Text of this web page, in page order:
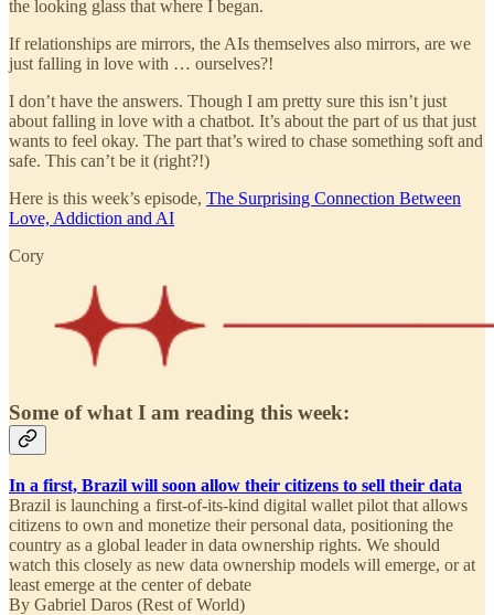
the looking glass that where I began.
If relationships are mirrors, the AIs themselves also mirrors, are we
just falling in love with … ourselves?!
I don’t have the answers. Though I am pretty sure this isn’t just
about falling in love with a chatbot. It’s about the part of us that just
wants to feel okay. The part that’s wired to chase something soft and
safe. This can’t be it (right?!)
Here is this week’s episode, The Surprising Connection Between
Love, Addiction and AI
Cory
Some of what I am reading this week:
In a first, Brazil will soon allow their citizens to sell their data
Brazil is launching a first-of-its-kind digital wallet pilot that allows
citizens to own and monetize their personal data, positioning the
country as a global leader in data ownership rights. We should
watch this closely as new data ownership models will emerge, or at
least emerge at the center of debate
By Gabriel Daros (Rest of World)